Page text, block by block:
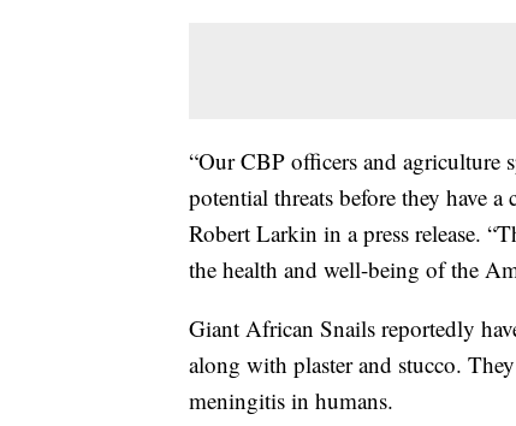
“Our CBP officers and agriculture
potential threats before they have
Robert Larkin in a press release.
the health and well-being of the
Giant African Snails reportedly
along with plaster and stucco.
meningitis in humans.